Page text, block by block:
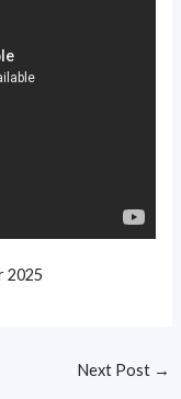
2025
Next Post →